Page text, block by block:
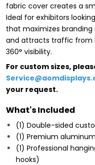
fabric cover creates a
Ideal for exhibitors
that maximizes
and attracts traffic from
360° visibility.
For custom sizes,
your request.
What's Included
(1) Double-sided
(1) Premium
(1) Professional
hooks)